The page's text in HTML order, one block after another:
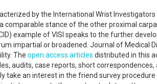
by the International Wrist
comparable stance of the other proximal
example of VISI speaks to the further
impartial or broadened. Journal of Medical
The open access articles distributed in this
audits, case reports, short
an interest in the friend survey procedure